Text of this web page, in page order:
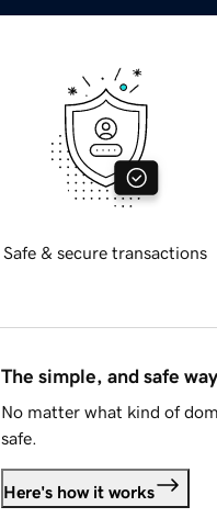
Safe & secure transactions
The simple, and safe
No matter what kind of
safe.
Here's how it works